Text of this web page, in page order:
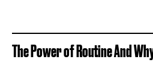
The Power of Routine And